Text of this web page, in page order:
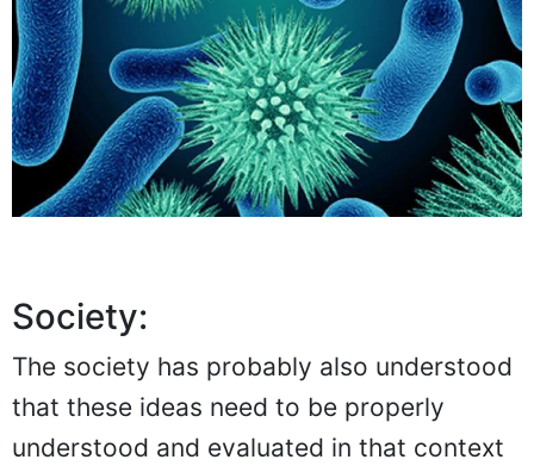
Society:
The society has probably also understood
that these ideas need to be properly
understood and evaluated in that context